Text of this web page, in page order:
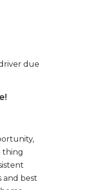
due
thing
and best